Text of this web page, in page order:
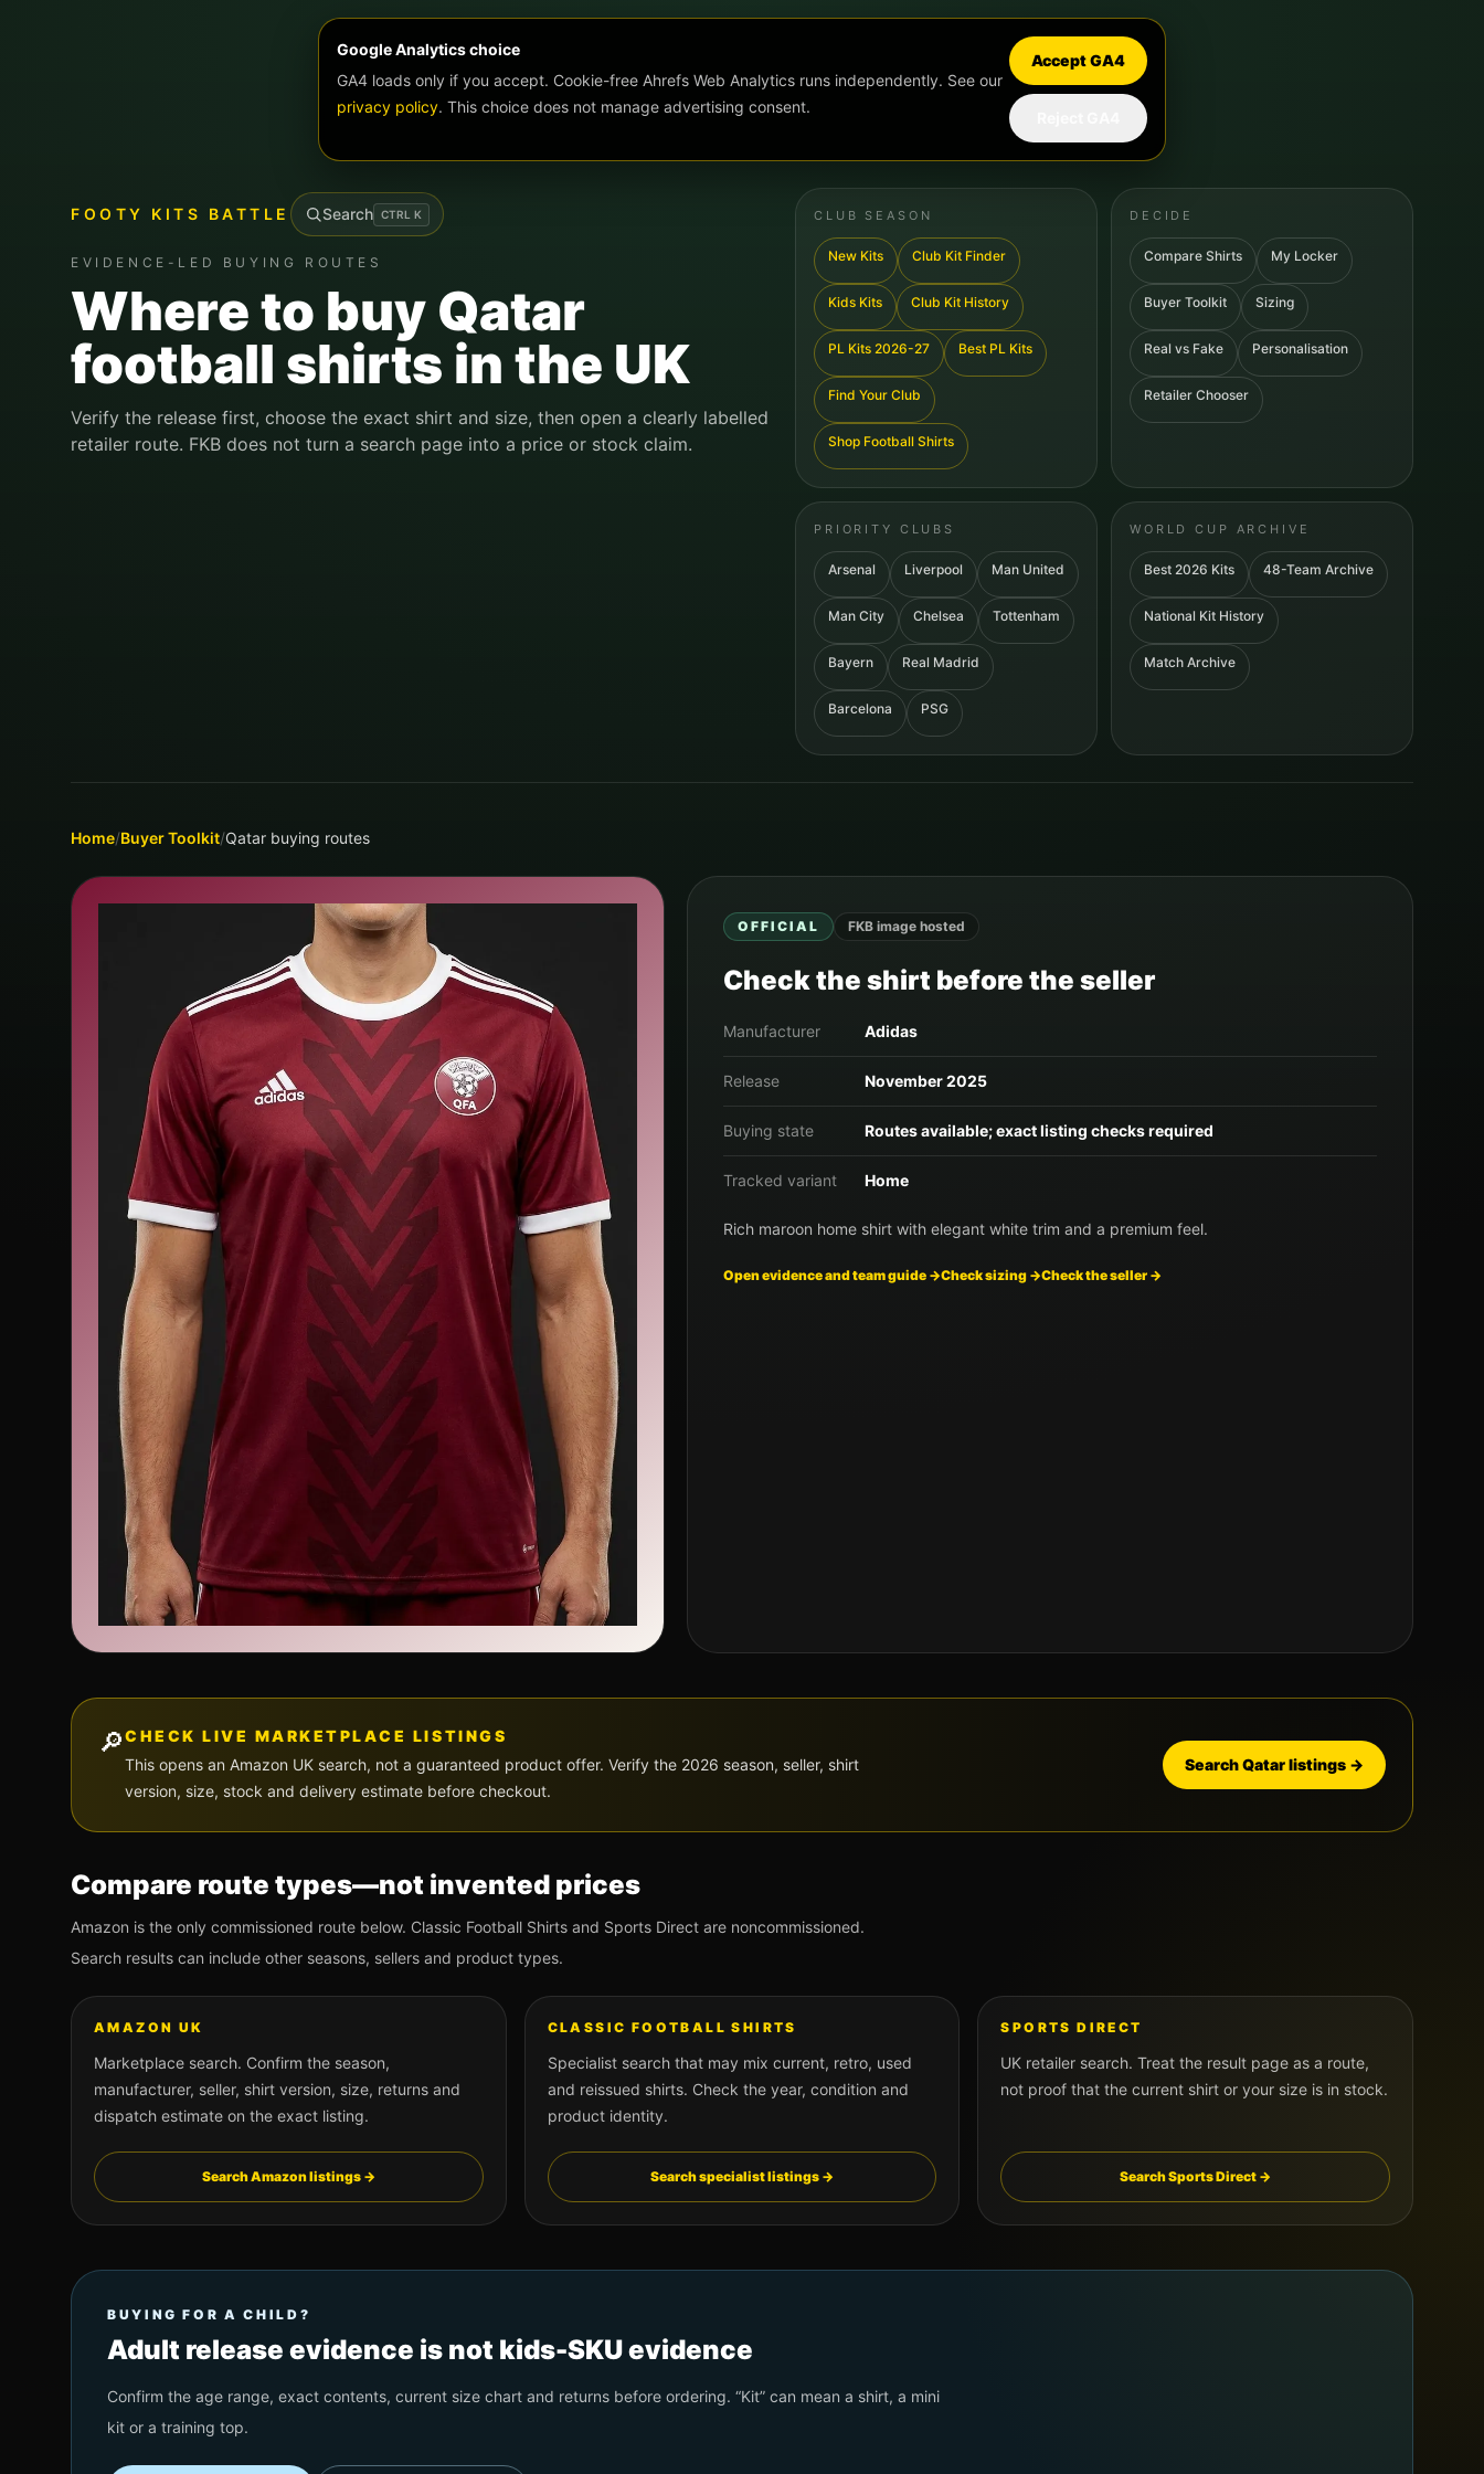
Google Analytics choice
GA4 loads only if you accept. Cookie-free Ahrefs Web Analytics runs independently. See our
privacy policy. This choice does not manage advertising consent.
Accept GA4
FOOTY KITS BATTLE Search CTRL K
EVIDENCE-LED BUYING ROUTES
Where to buy Qatar
football shirts in the UK
Verify the release first, choose the exact shirt and size, then open a clearly labelled
retailer route. FKB does not turn a search page into a price or stock claim.
CLUB SEASON
New Kits Club Kit Finder
Kids Kits Club Kit History
PL Kits 2026-27 Best PL Kits
Find Your Club
Shop Football Shirts
DECIDE
Compare Shirts My Locker
Buyer Toolkit Sizing
Real vs Fake Personalisation
Retailer Chooser
PRIORITY CLUBS
Arsenal Liverpool Man United
Man City Chelsea Tottenham
Bayern Real Madrid
Barcelona PSG
WORLD CUP ARCHIVE
Best 2026 Kits 48-Team Archive
National Kit History
Match Archive
Home/Buyer Toolkit/Qatar buying routes
OFFICIAL FKB image hosted
Check the shirt before the seller
Manufacturer Adidas
Release November 2025
Buying state Routes available; exact listing checks required
Tracked variant Home
Rich maroon home shirt with elegant white trim and a premium feel.
Open evidence and team guide →Check sizing →Check the seller →
🔎CHECK LIVE MARKETPLACE LISTINGS
This opens an Amazon UK search, not a guaranteed product offer. Verify the 2026 season, seller, shirt
version, size, stock and delivery estimate before checkout.
SearchQatarlistings →
Compare route types—not invented prices
Amazon is the only commissioned route below. Classic Football Shirts and Sports Direct are noncommissioned.
Search results can include other seasons, sellers and product types.
AMAZON UK
Marketplace search. Confirm the season,
manufacturer, seller, shirt version, size, returns and
dispatch estimate on the exact listing.
Search Amazon listings →
CLASSIC FOOTBALL SHIRTS
Specialist search that may mix current, retro, used
and reissued shirts. Check the year, condition and
product identity.
Search specialist listings →
SPORTS DIRECT
UK retailer search. Treat the result page as a route,
not proof that the current shirt or your size is in stock.
Search Sports Direct →
BUYING FOR A CHILD?
Adult release evidence is not kids-SKU evidence
Confirm the age range, exact contents, current size chart and returns before ordering. “Kit” can mean a shirt, a mini
kit or a training top.